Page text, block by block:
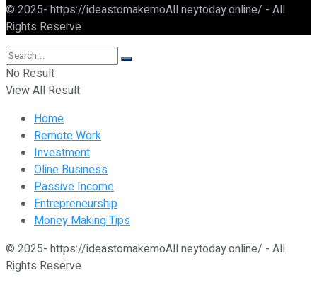
© 2025- https://ideastomakemoAll neytoday.online/ - All
Rights Reserve
No Result
View All Result
Home
Remote Work
Investment
Oline Business
Passive Income
Entrepreneurship
Money Making Tips
© 2025- https://ideastomakemoAll neytoday.online/ - All
Rights Reserve